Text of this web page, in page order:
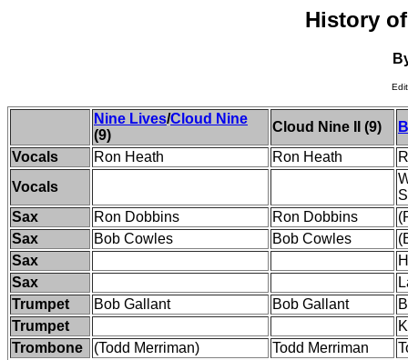
History
Nine Lives/Cloud Nine
(9)
Cloud Nine II (9)
Vocals
Ron Heath Ron Heath
Vocals
Sax
Ron Dobbins Ron Dobbins
Sax
Bob Cowles Bob Cowles
Sax
Sax
Trumpet
Bob Gallant Bob Gallant
Trumpet
Trombone
(Todd Merriman) Todd Merriman